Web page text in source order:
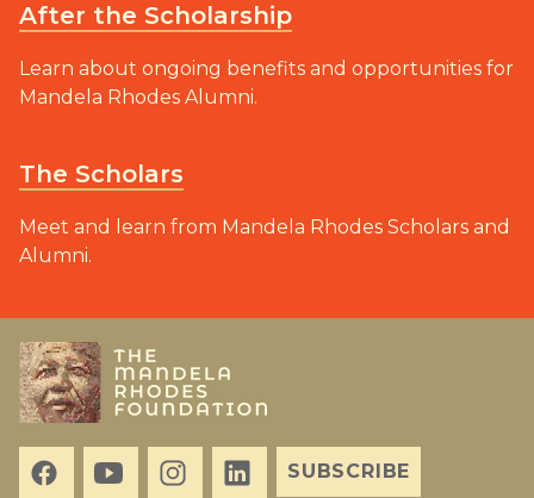
After the Scholarship
Learn about ongoing benefits and opportunities for
Mandela Rhodes Alumni.
The Scholars
Meet and learn from Mandela Rhodes Scholars and
Alumni.
SUBSCRIBE